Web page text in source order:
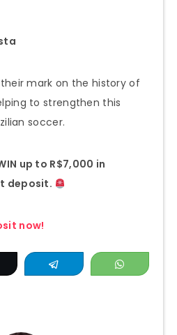
mark on the history of
to strengthen this
soccer.
up to R$7,000 in
deposit.
now!
Tweet Telegram